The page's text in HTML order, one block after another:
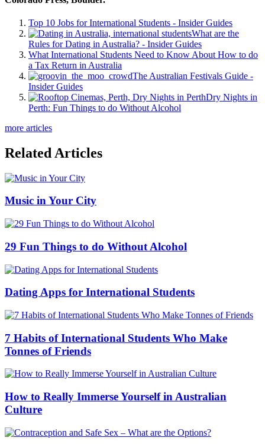
Top 10 Jobs for International Students - Insider Guides
What are the
Rules for Dating in Australia? - Insider Guides
What International Students Need to Know About How to do
a Tax Return in Australia
The Australian Festivals Guide -
Insider Guides
Dry Nights in
Perth: Fun Things to do Without Alcohol
more articles
Related Articles
Music in Your City
29 Fun Things to do Without Alcohol
Dating Apps for International Students
7 Habits of International Students Who Make
Tonnes of Friends
How to Really Immerse Yourself in Australian
Culture